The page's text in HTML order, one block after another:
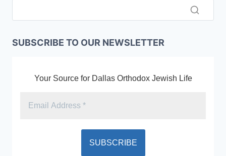
SUBSCRIBE TO OUR NEWSLETTER
Your Source for Dallas Orthodox Jewish Life